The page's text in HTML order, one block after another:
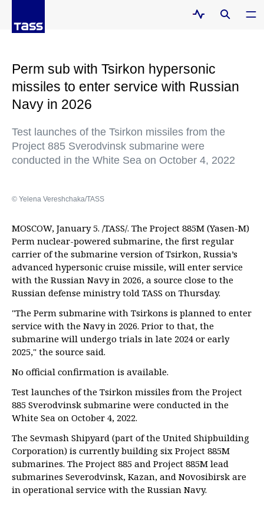
Perm sub with Tsirkon hypersonic
missiles to enter service with Russian
Navy in 2026
Test launches of the Tsirkon missiles from the
Project 885 Sverodvinsk submarine were
conducted in the White Sea on October 4, 2022
© Yelena Vereshchaka/TASS
MOSCOW, January 5. /TASS/. The Project 885M (Yasen-M)
Perm nuclear-powered submarine, the first regular
carrier of the submarine version of Tsirkon, Russia’s
advanced hypersonic cruise missile, will enter service
with the Russian Navy in 2026, a source close to the
Russian defense ministry told TASS on Thursday.
"The Perm submarine with Tsirkons is planned to enter
service with the Navy in 2026. Prior to that, the
submarine will undergo trials in late 2024 or early
2025," the source said.
No official confirmation is available.
Test launches of the Tsirkon missiles from the Project
885 Sverodvinsk submarine were conducted in the
White Sea on October 4, 2022.
The Sevmash Shipyard (part of the United Shipbuilding
Corporation) is currently building six Project 885M
submarines. The Project 885 and Project 885M lead
submarines Severodvinsk, Kazan, and Novosibirsk are
in operational service with the Russian Navy.